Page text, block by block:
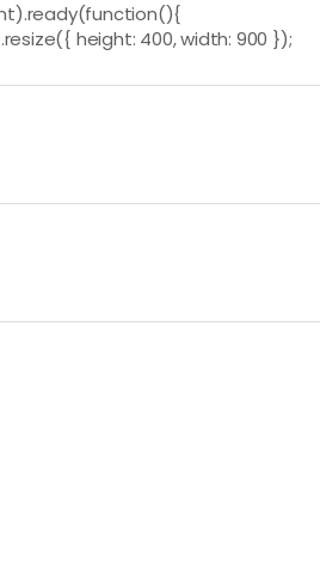
height: 400, width: 900 });